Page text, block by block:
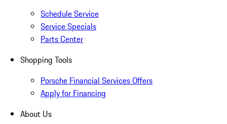
Schedule Service
Service Specials
Parts Center
Shopping Tools
Porsche Financial Services Offers
Apply for Financing
About Us